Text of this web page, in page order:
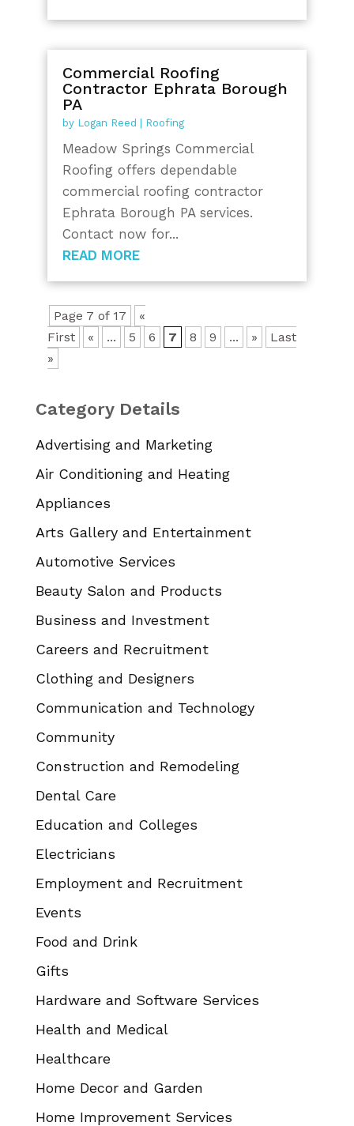
Commercial Roofing
Contractor Ephrata Borough
PA
by Logan Reed Roofing
Meadow Springs Commercial
Roofing offers dependable
commercial roofing contractor
Ephrata Borough PA services.
Contact now for...
READ MORE
Page 7 of 17
«
First
« ... 5 6 7 8 9 ... »
Last
»
Category Details
Advertising and Marketing
Air Conditioning and Heating
Appliances
Arts Gallery and Entertainment
Automotive Services
Beauty Salon and Products
Business and Investment
Careers and Recruitment
Clothing and Designers
Communication and Technology
Community
Construction and Remodeling
Dental Care
Education and Colleges
Electricians
Employment and Recruitment
Events
Food and Drink
Gifts
Hardware and Software Services
Health and Medical
Healthcare
Home Decor and Garden
Home Improvement Services